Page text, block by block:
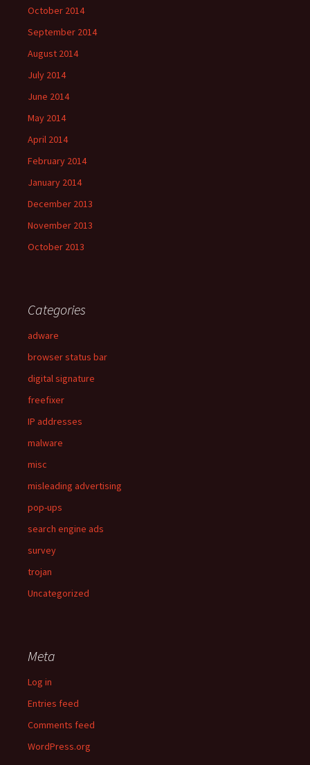
October 2014
September 2014
August 2014
July 2014
June 2014
May 2014
April 2014
February 2014
January 2014
December 2013
November 2013
October 2013
Categories
adware
browser status bar
digital signature
freefixer
IP addresses
malware
misc
misleading advertising
pop-ups
search engine ads
survey
trojan
Uncategorized
Meta
Log in
Entries feed
Comments feed
WordPress.org